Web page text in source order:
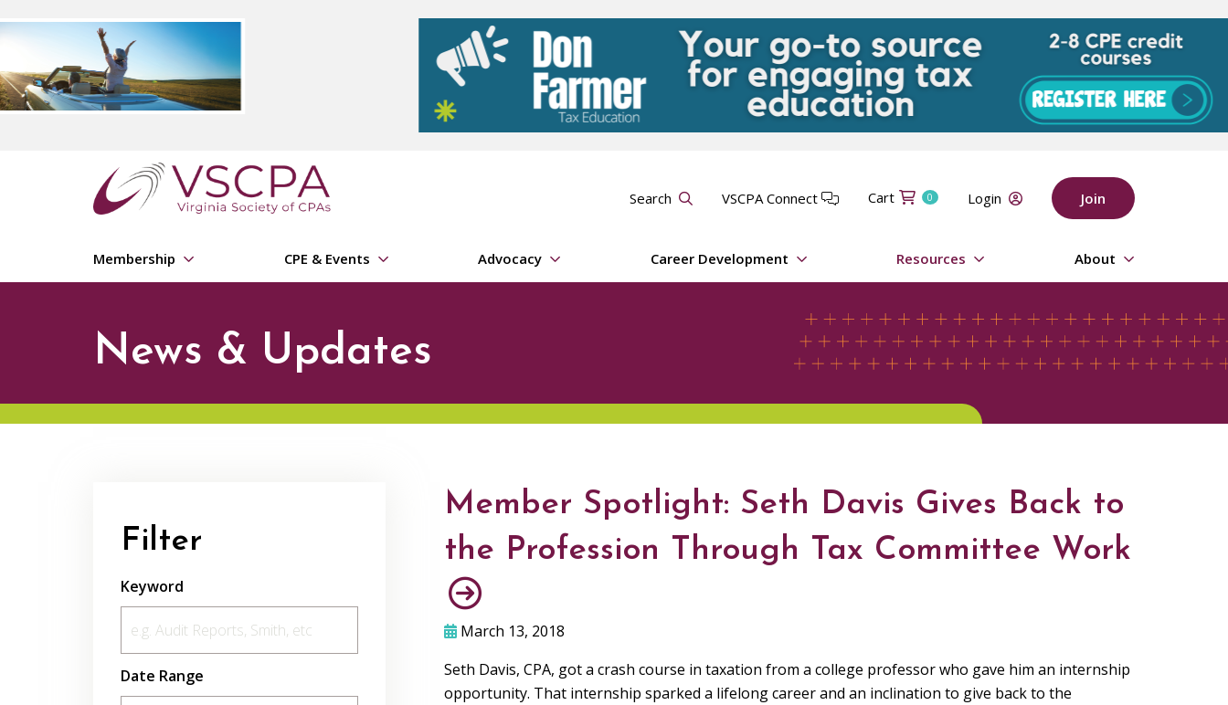
Search VSCPA Connect Cart 0 Login Join
Membership CPE & Events Advocacy Career Development Resources About
News & Updates
Member Spotlight: Seth Davis Gives Back to
the Profession Through Tax Committee Work
March 13, 2018
Seth Davis, CPA, got a crash course in taxation from a college professor who gave him an internship
opportunity. That internship sparked a lifelong career and an inclination to give back to the
Filter
Keyword
Date Range